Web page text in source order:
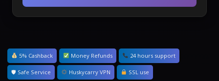
5% Cashback Money Refunds 24 hours support
🛡 Safe Service Huskycarry VPN SSL use